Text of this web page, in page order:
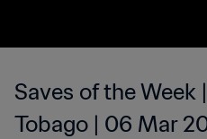
Saves of the Week
Tobago | 06 Mar